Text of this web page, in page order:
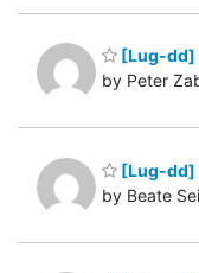
[Lug-dd]
by Peter
[Lug-dd]
by Beate